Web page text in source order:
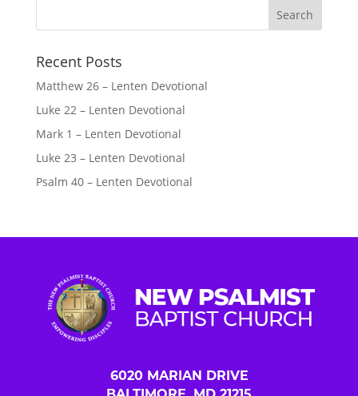
Recent Posts
Matthew 26 – Lenten Devotional
Luke 22 – Lenten Devotional
Mark 1 – Lenten Devotional
Luke 23 – Lenten Devotional
Psalm 40 – Lenten Devotional
6020 MARIAN DRIVE